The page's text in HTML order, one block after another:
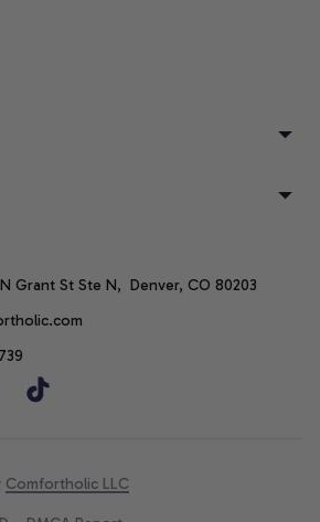
Grant St Ste N,  Denver, CO 80203
Comfortholic LLC